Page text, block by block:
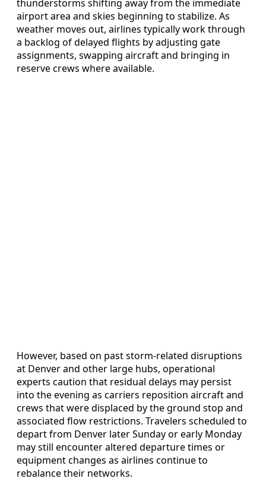
thunderstorms shifting away from the immediate
airport area and skies beginning to stabilize. As
weather moves out, airlines typically work through
a backlog of delayed flights by adjusting gate
assignments, swapping aircraft and bringing in
reserve crews where available.
However, based on past storm-related disruptions
at Denver and other large hubs, operational
experts caution that residual delays may persist
into the evening as carriers reposition aircraft and
crews that were displaced by the ground stop and
associated flow restrictions. Travelers scheduled to
depart from Denver later Sunday or early Monday
may still encounter altered departure times or
equipment changes as airlines continue to
rebalance their networks.